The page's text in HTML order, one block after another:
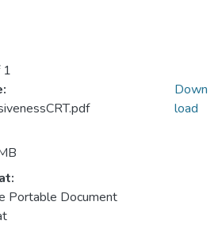
1
Portable Document
Down
load